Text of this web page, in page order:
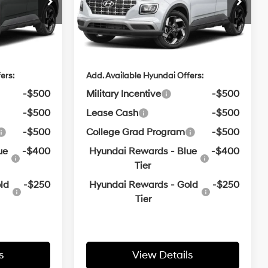
Ext.
$129
-$500
-$500
-$500
-$400
-$250
VIN:KMHRC8A31TU491709
In
Transit
ARRIVES ON
12/31/3333 Ext.
Variable
Service & Handling Fee
$129
Crain Price $24,794
Add. Available Hyundai Offers:
Military Incentive
-$500
Lease Cash
-$500
College Grad Program
-$500
Hyundai Rewards - Blue
Tier
-$400
Hyundai Rewards - Gold
Tier
-$250
View Details